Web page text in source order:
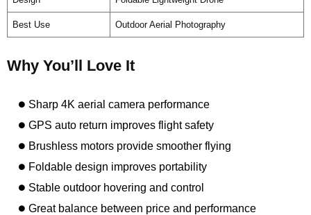
Best Use Outdoor Aerial Photography
Why You’ll Love It
Sharp 4K aerial camera performance
GPS auto return improves flight safety
Brushless motors provide smoother flying
Foldable design improves portability
Stable outdoor hovering and control
Great balance between price and performance